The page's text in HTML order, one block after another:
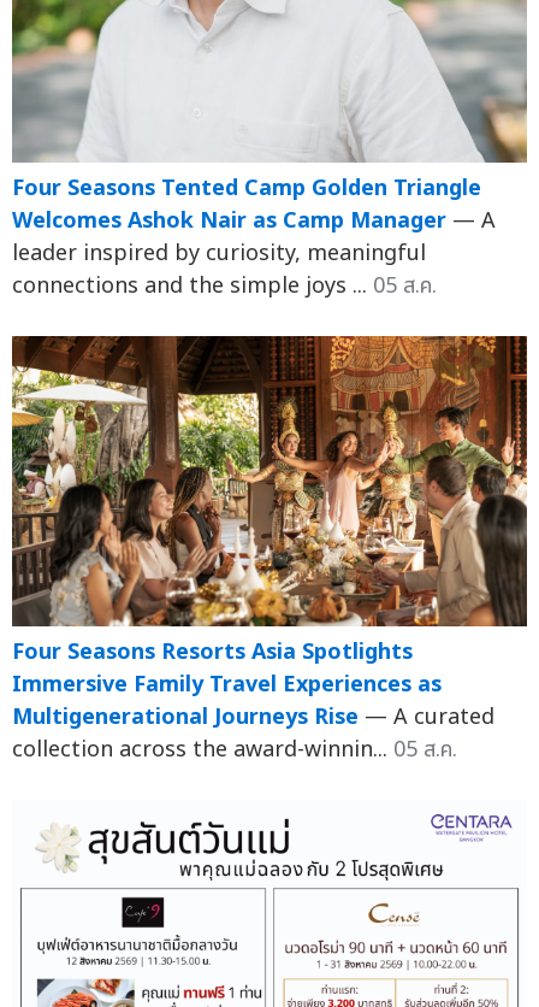
Four Seasons Tented Camp Golden Triangle
Welcomes Ashok Nair as Camp Manager — A
leader inspired by curiosity, meaningful
connections and the simple joys ... 05 ส.ค.
Four Seasons Resorts Asia Spotlights
Immersive Family Travel Experiences as
Multigenerational Journeys Rise — A curated
collection across the award-winnin... 05 ส.ค.